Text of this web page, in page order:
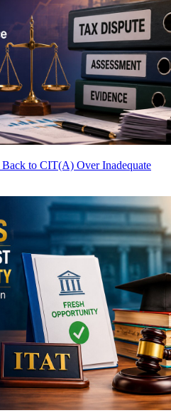
to CIT(A) Over Inadequate